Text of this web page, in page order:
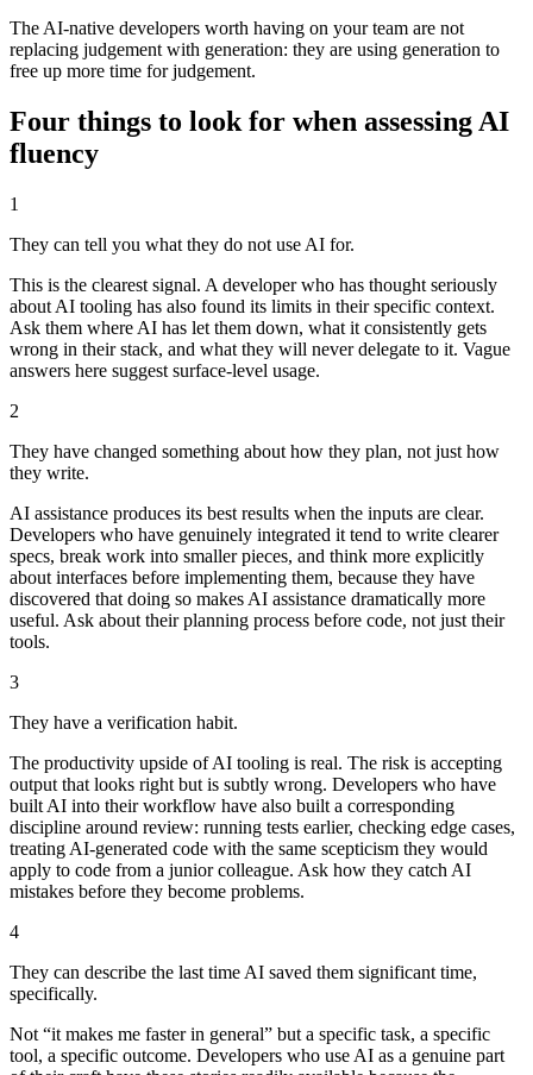
The AI-native developers worth having on your team are not
replacing judgement with generation: they are using generation to
free up more time for judgement.
Four things to look for when assessing AI
fluency
1
They can tell you what they do not use AI for.
This is the clearest signal. A developer who has thought seriously
about AI tooling has also found its limits in their specific context.
Ask them where AI has let them down, what it consistently gets
wrong in their stack, and what they will never delegate to it. Vague
answers here suggest surface-level usage.
2
They have changed something about how they plan, not just how
they write.
AI assistance produces its best results when the inputs are clear.
Developers who have genuinely integrated it tend to write clearer
specs, break work into smaller pieces, and think more explicitly
about interfaces before implementing them, because they have
discovered that doing so makes AI assistance dramatically more
useful. Ask about their planning process before code, not just their
tools.
3
They have a verification habit.
The productivity upside of AI tooling is real. The risk is accepting
output that looks right but is subtly wrong. Developers who have
built AI into their workflow have also built a corresponding
discipline around review: running tests earlier, checking edge cases,
treating AI-generated code with the same scepticism they would
apply to code from a junior colleague. Ask how they catch AI
mistakes before they become problems.
4
They can describe the last time AI saved them significant time,
specifically.
Not “it makes me faster in general” but a specific task, a specific
tool, a specific outcome. Developers who use AI as a genuine part